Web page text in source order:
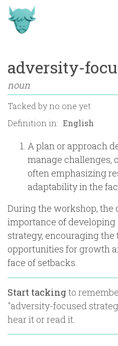
adversity-
noun
Tacked byno one yet
Definition in:
A plan or approach
manage challenges,
often emphasizing
adaptability in the
During the workshop, the
importance of
strategy, encouraging the
opportunities for growth
face of setbacks.
Start tackingto
"adversity-focused
hear it or read it.